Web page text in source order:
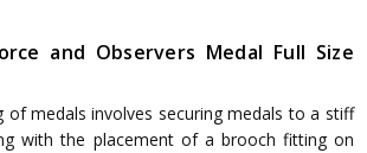
and Observers Medal Full Size
of medals involves securing medals to a stiff
with the placement of a brooch fitting on